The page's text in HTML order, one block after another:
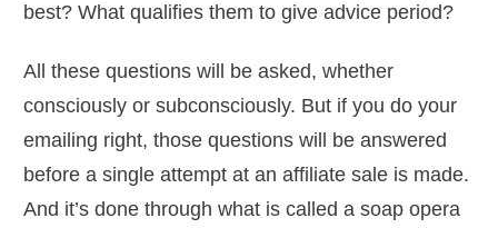
best? What qualifies them to give advice period?
All these questions will be asked, whether
consciously or subconsciously. But if you do your
emailing right, those questions will be answered
before a single attempt at an affiliate sale is made.
And it’s done through what is called a soap opera